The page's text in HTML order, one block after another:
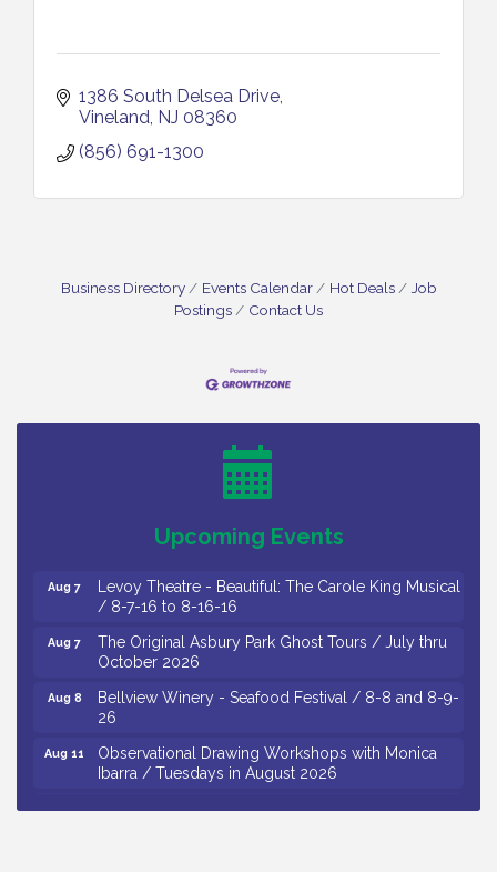
1386 South Delsea Drive
Vineland NJ 08360
(856) 691-1300
Business Directory Events Calendar Hot Deals
Job
Postings
Contact Us
Upcoming Events
Cedar Rose Vineyards - Music Bingo Night / First
Thursday of Each Month
Citizens United To Protect The Maurice River - CU
Community Histories of the Wild and Scenic
Maurice River Watershed / 8-6-26
Trip To Philadelphia / 11-7-26
/ 8-7-16 to 8-16-16
October 2026
26
Ibarra / Tuesdays in August 2026
- Rural Health Transformation in South Jersey: